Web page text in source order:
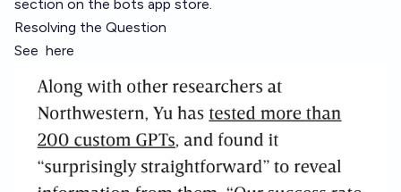
section on the bots app store.
Resolving the Question
See here